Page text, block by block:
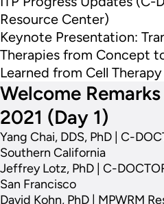
Resource Center)
Keynote Presentation:
Therapies from Concept
Learned from Cell
Welcome
2021 (Day 1)
Yang Chai, DDS, PhD | C-
Southern California
Jeffrey Lotz, PhD | C-
San Francisco
David Kohn, PhD | MPWRM